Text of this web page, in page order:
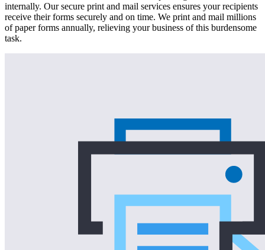
internally. Our secure print and mail services ensures your recipients
receive their forms securely and on time. We print and mail millions
of paper forms annually, relieving your business of this burdensome
task.